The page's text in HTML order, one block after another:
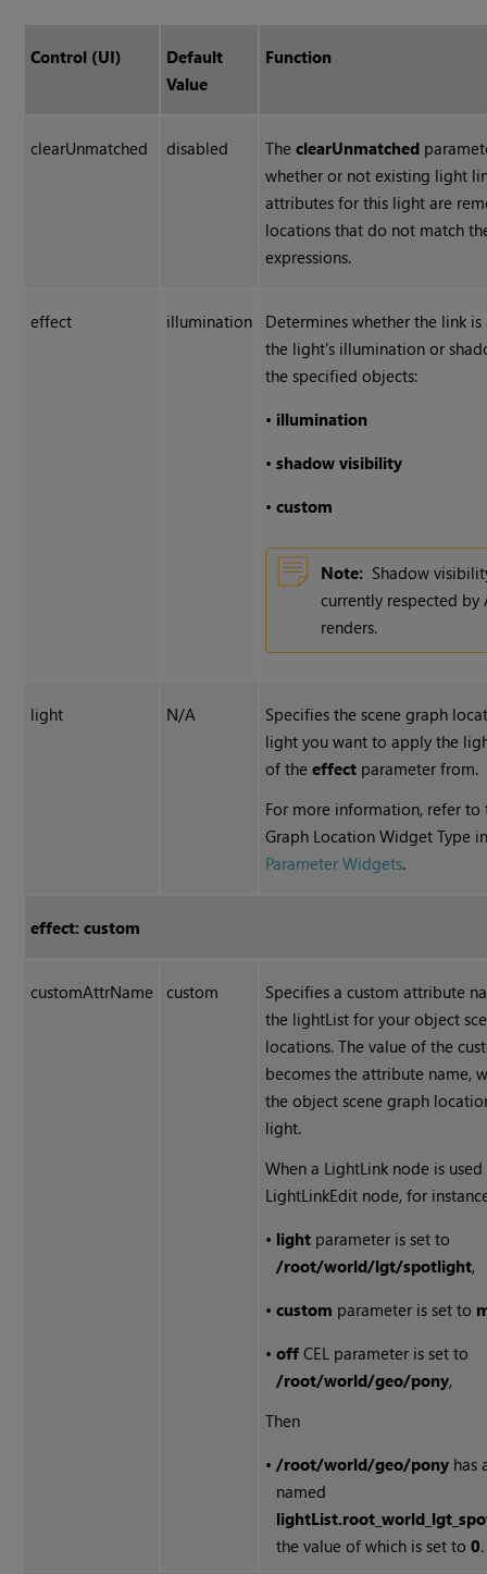
Control (UI)
Default
Value
Function
clearUnmatched disabled TheclearUnmatched
whether or not existing light
attributes for this light are
locations that do not match
expressions.
effect illumination
Determines whether the link
the light's illumination or
the specified objects:
• illumination
•shadow visibility
•custom
Note: Shadow
currently respected by
renders.
light N/A
Specifies the scene graph
light you want to apply the
of theeffect parameter from.
For more information, refer to
Graph Location Widget Type
Parameter Widgets.
effect: custom
customAttrName custom
Specifies a custom attribute
the lightList for your object
locations. The value of the
becomes the attribute name,
the object scene graph
light.
When a LightLink node is
LightLinkEdit node, for
• light parameter is set to
/root/world/lgt/spotlight,
•custom parameter is set to
•off CEL parameter is set to
/root/world/geo/pony,
Then
•/root/world/geo/pony has
named
the value of which is set to0.